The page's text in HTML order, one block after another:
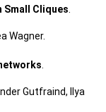
Small Cliques
Wagner.
.
Gutfraind, Ilya